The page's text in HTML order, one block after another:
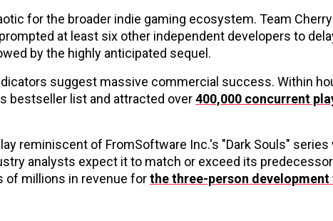
for the broader indie gaming ecosystem. Team
at least six other independent developers to
by the highly anticipated sequel.
suggest massive commercial success. Within
bestseller list and attracted over400,000 concurrent
reminiscent of FromSoftware Inc.'s "Dark Souls" series
analysts expect it to match or exceed its
of millions in revenue forthe three-person development